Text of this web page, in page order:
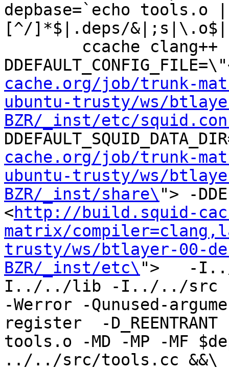
depbase=`echo
[^/]*$|.deps/
cache.org/job/trunk-
ubuntu-trusty/ws/
BZR/_inst/etc/
cache.org/job/trunk-
ubuntu-trusty/ws/
BZR/_inst/share\ "> -
<http://build.squid-
matrix/
trusty/ws/btlayer-00-
BZR/_inst/etc\ ">   -
I../../lib -I../../src
-Werror -Qunused-
register  -
tools.o -MD -MP -MF
../../src/tools.cc &&\